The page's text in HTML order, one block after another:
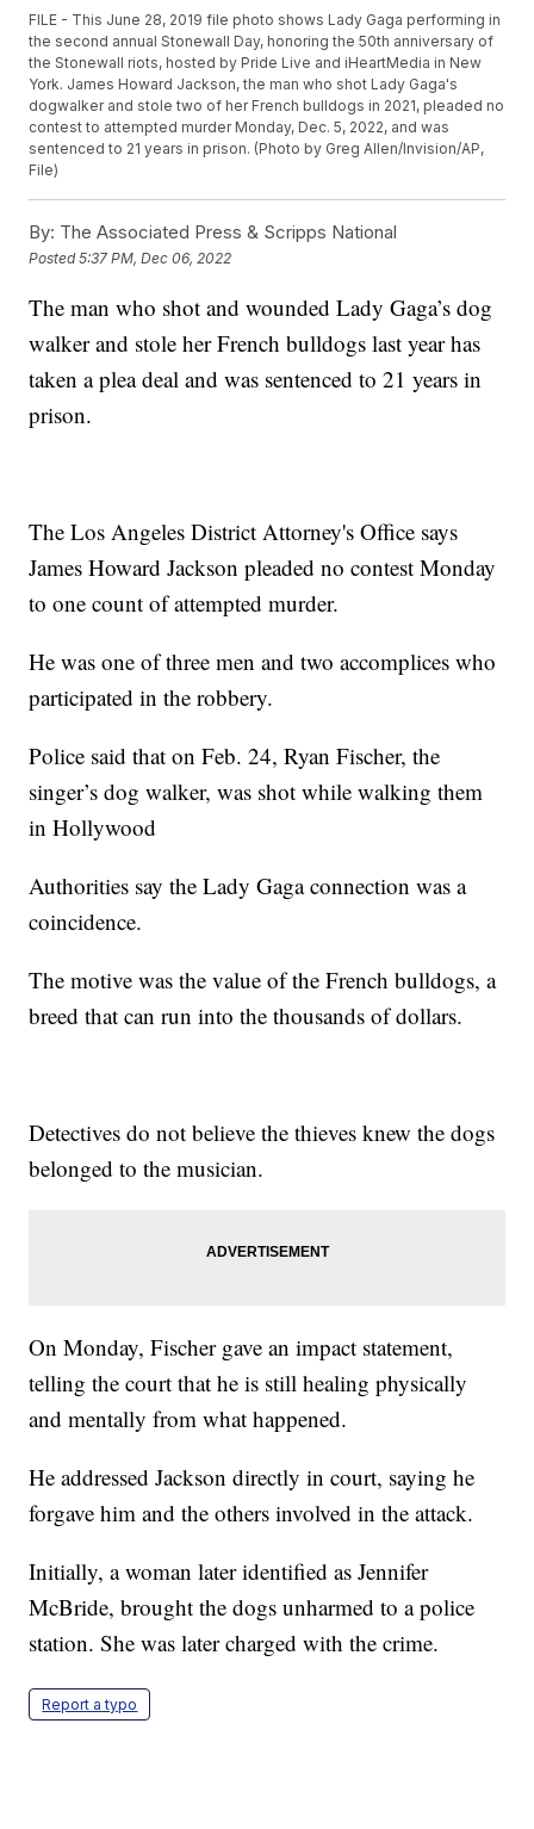
FILE - This June 28, 2019 file photo shows Lady Gaga performing in
the second annual Stonewall Day, honoring the 50th anniversary of
the Stonewall riots, hosted by Pride Live and iHeartMedia in New
York. James Howard Jackson, the man who shot Lady Gaga's
dogwalker and stole two of her French bulldogs in 2021, pleaded no
contest to attempted murder Monday, Dec. 5, 2022, and was
sentenced to 21 years in prison. (Photo by Greg Allen/Invision/AP,
File)
By: The Associated Press & Scripps National
Posted5:37 PM, Dec 06, 2022
The man who shot and wounded Lady Gaga’s dog
walker and stole her French bulldogs last year has
taken a plea deal and was sentenced to 21 years in
prison.
The Los Angeles District Attorney's Office says
James Howard Jackson pleaded no contest Monday
to one count of attempted murder.
He was one of three men and two accomplices who
participated in the robbery.
Police said that on Feb. 24, Ryan Fischer, the
singer’s dog walker, was shot while walking them
in Hollywood
Authorities say the Lady Gaga connection was a
coincidence.
The motive was the value of the French bulldogs, a
breed that can run into the thousands of dollars.
Detectives do not believe the thieves knew the dogs
belonged to the musician.
On Monday, Fischer gave an impact statement,
telling the court that he is still healing physically
and mentally from what happened.
He addressed Jackson directly in court, saying he
forgave him and the others involved in the attack.
Initially, a woman later identified as Jennifer
McBride, brought the dogs unharmed to a police
station. She was later charged with the crime.
Report a typo